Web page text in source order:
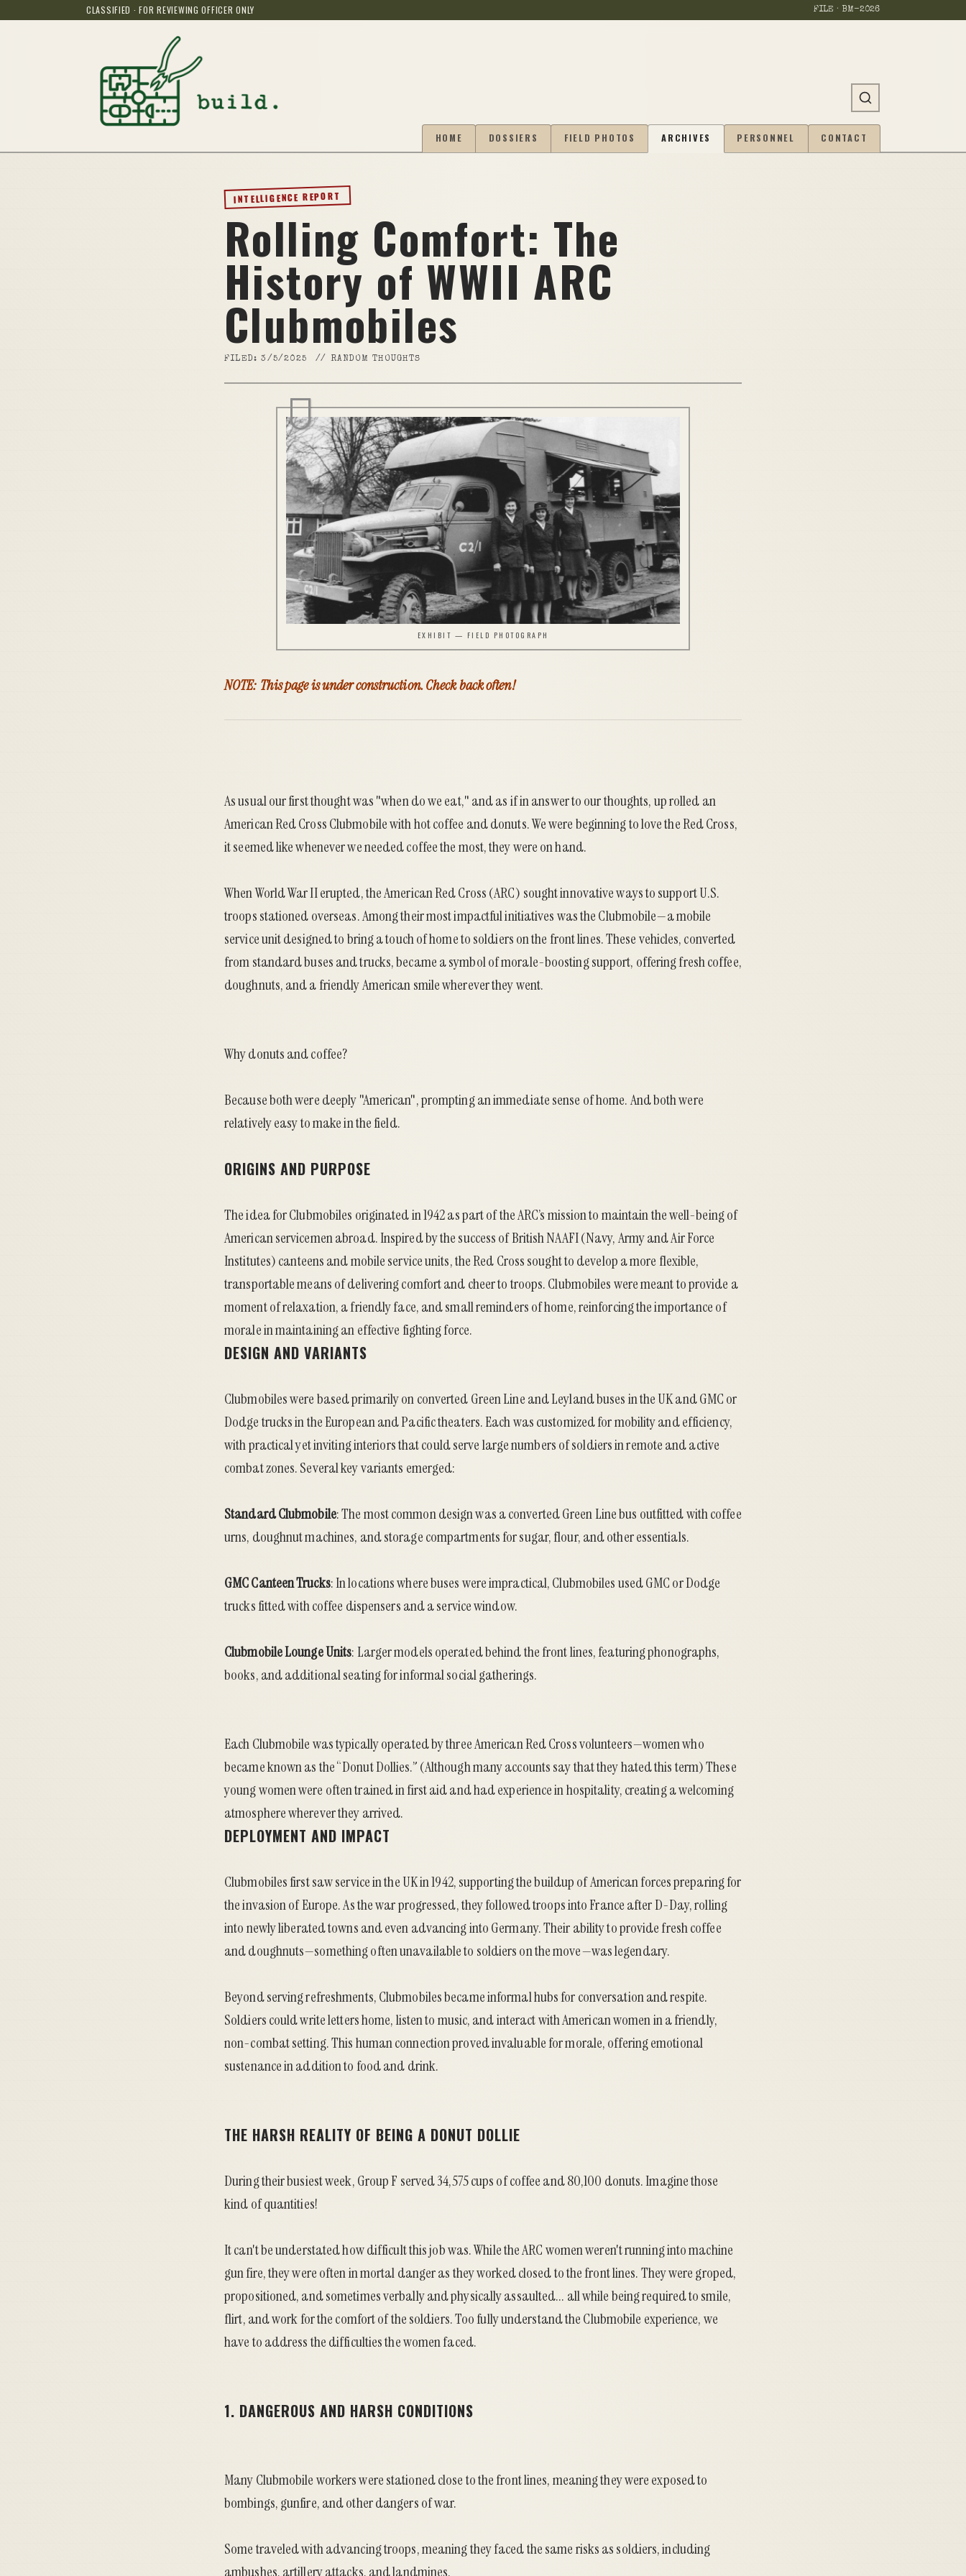
CLASSIFIED · FOR REVIEWING OFFICER ONLY FILE · BM-2026
HOME DOSSIERS FIELD PHOTOS ARCHIVES PERSONNEL CONTACT
INTELLIGENCE REPORT
Rolling Comfort: The
History of WWII ARC
Clubmobiles
FILED:3/5/2025 // RANDOM THOUGHTS
EXHIBIT — FIELD PHOTOGRAPH
NOTE: This page is under construction. Check back often!
As usual our first thought was "when do we eat," and as if in answer to our thoughts, up rolled an
American Red Cross Clubmobile with hot coffee and donuts. We were beginning to love the Red Cross,
it seemed like whenever we needed coffee the most, they were on hand.
When World War II erupted, the American Red Cross (ARC) sought innovative ways to support U.S.
troops stationed overseas. Among their most impactful initiatives was the Clubmobile—a mobile
service unit designed to bring a touch of home to soldiers on the front lines. These vehicles, converted
from standard buses and trucks, became a symbol of morale-boosting support, offering fresh coffee,
doughnuts, and a friendly American smile wherever they went.
Why donuts and coffee?
Because both were deeply "American", prompting an immediate sense of home. And both were
relatively easy to make in the field.
ORIGINS AND PURPOSE
The idea for Clubmobiles originated in 1942 as part of the ARC’s mission to maintain the well-being of
American servicemen abroad. Inspired by the success of British NAAFI (Navy, Army and Air Force
Institutes) canteens and mobile service units, the Red Cross sought to develop a more flexible,
transportable means of delivering comfort and cheer to troops. Clubmobiles were meant to provide a
moment of relaxation, a friendly face, and small reminders of home, reinforcing the importance of
morale in maintaining an effective fighting force.
DESIGN AND VARIANTS
Clubmobiles were based primarily on converted Green Line and Leyland buses in the UK and GMC or
Dodge trucks in the European and Pacific theaters. Each was customized for mobility and efficiency,
with practical yet inviting interiors that could serve large numbers of soldiers in remote and active
combat zones. Several key variants emerged:
Standard Clubmobile: The most common design was a converted Green Line bus outfitted with coffee
urns, doughnut machines, and storage compartments for sugar, flour, and other essentials.
GMC Canteen Trucks: In locations where buses were impractical, Clubmobiles used GMC or Dodge
trucks fitted with coffee dispensers and a service window.
Clubmobile Lounge Units: Larger models operated behind the front lines, featuring phonographs,
books, and additional seating for informal social gatherings.
Each Clubmobile was typically operated by three American Red Cross volunteers—women who
became known as the “Donut Dollies.” (Although many accounts say that they hated this term) These
young women were often trained in first aid and had experience in hospitality, creating a welcoming
atmosphere wherever they arrived.
DEPLOYMENT AND IMPACT
Clubmobiles first saw service in the UK in 1942, supporting the buildup of American forces preparing for
the invasion of Europe. As the war progressed, they followed troops into France after D-Day, rolling
into newly liberated towns and even advancing into Germany. Their ability to provide fresh coffee
and doughnuts—something often unavailable to soldiers on the move—was legendary.
Beyond serving refreshments, Clubmobiles became informal hubs for conversation and respite.
Soldiers could write letters home, listen to music, and interact with American women in a friendly,
non-combat setting. This human connection proved invaluable for morale, offering emotional
sustenance in addition to food and drink.
THE HARSH REALITY OF BEING A DONUT DOLLIE
During their busiest week, Group F served 34,575 cups of coffee and 80,100 donuts. Imagine those
kind of quantities!
It can't be understated how difficult this job was. While the ARC women weren't running into machine
gun fire, they were often in mortal danger as they worked closed to the front lines. They were groped,
propositioned, and sometimes verbally and physically assaulted... all while being required to smile,
flirt, and work for the comfort of the soldiers. Too fully understand the Clubmobile experience, we
have to address the difficulties the women faced.
1. DANGEROUS AND HARSH CONDITIONS
Many Clubmobile workers were stationed close to the front lines, meaning they were exposed to
bombings, gunfire, and other dangers of war.
Some traveled with advancing troops, meaning they faced the same risks as soldiers, including
ambushes, artillery attacks, and landmines.